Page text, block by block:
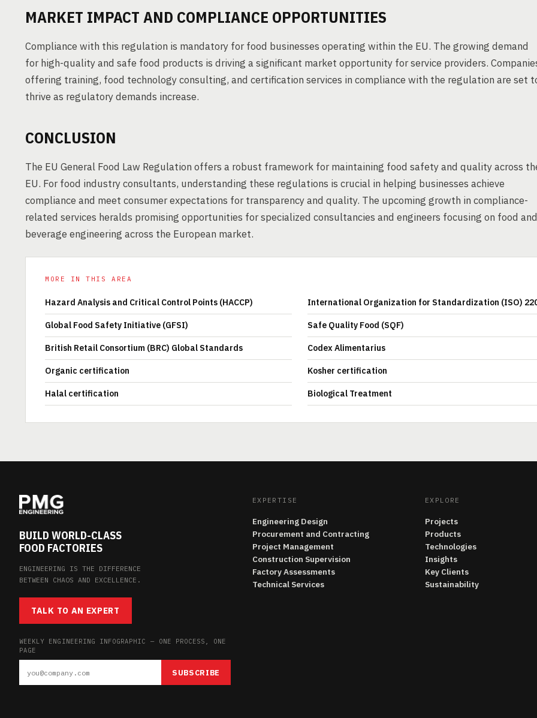
MARKET IMPACT AND COMPLIANCE OPPORTUNITIES
Compliance with this regulation is mandatory for food businesses operating within the EU. The growing demand
for high-quality and safe food products is driving a significant market opportunity for service providers.
offering training, food technology consulting, and certification services in compliance with the regulation are set
thrive as regulatory demands increase.
CONCLUSION
The EU General Food Law Regulation offers a robust framework for maintaining food safety and quality across
EU. For food industry consultants, understanding these regulations is crucial in helping businesses achieve
compliance and meet consumer expectations for transparency and quality. The upcoming growth in compliance-
related services heralds promising opportunities for specialized consultancies and engineers focusing on food and
beverage engineering across the European market.
MORE IN THIS AREA
Hazard Analysis and Critical Control Points (HACCP) International Organization for Standardization (ISO)
Global Food Safety Initiative (GFSI) Safe Quality Food (SQF)
British Retail Consortium (BRC) Global Standards Codex Alimentarius
Organic certification Kosher certification
Halal certification Biological Treatment
BUILD WORLD-CLASS
FOOD FACTORIES
ENGINEERING IS THE DIFFERENCE
BETWEEN CHAOS AND EXCELLENCE.
TALK TO AN EXPERT
WEEKLY ENGINEERING INFOGRAPHIC — ONE PROCESS, ONE
PAGE
SUBSCRIBE
EXPERTISE
Engineering Design
Procurement and Contracting
Project Management
Construction Supervision
Factory Assessments
Technical Services
EXPLORE
Projects
Products
Technologies
Insights
Key Clients
Sustainability